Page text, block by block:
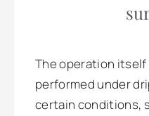
The operation itself
performed under
certain conditions,